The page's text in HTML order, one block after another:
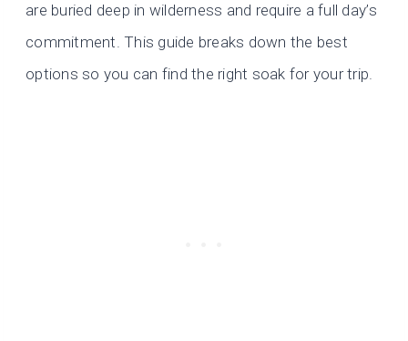
are buried deep in wilderness and require a full day’s
commitment. This guide breaks down the best
options so you can find the right soak for your trip.